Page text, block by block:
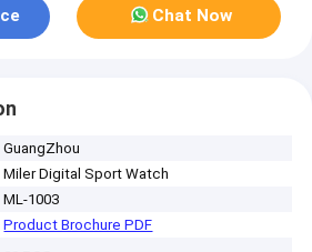
Chat Now
GuangZhou
Miler Digital Sport Watch
ML-1003
Product Brochure PDF